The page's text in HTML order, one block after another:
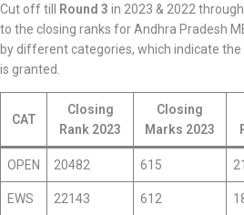
Cut off till
Round 3 in 2023 & 2022
to the closing ranks for Andhra Pradesh
by different categories, which indicate
is granted.
CAT
Closing
Rank 2023
Closing
Marks 2023
OPEN 20482 615
EWS 22143 612